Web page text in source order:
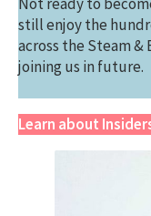
still enjoy the
across the Steam &
joining us in future.
Learn about